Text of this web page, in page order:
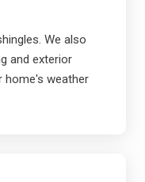
We also
and exterior
home's weather